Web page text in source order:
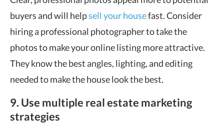
buyers and will helpsell your housefast. Consider
hiring a professional photographer to take the
photos to make your online listing more attractive.
They know the best angles, lighting, and editing
needed to make the house look the best.
9. Use multiple real estate marketing
strategies